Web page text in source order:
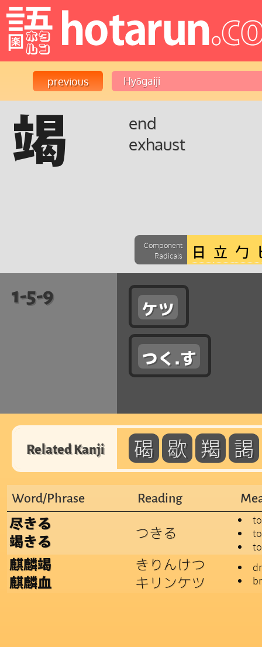
竭
end
exhaust
Component
Radicals
1-5-9
ケツ
つく.す
Related Kanji 碣 歇 羯 謁
Word/Phrase Reading
尽きる
竭きる
つきる
麒麟竭
麒麟血
きりんけつ
キリンケツ